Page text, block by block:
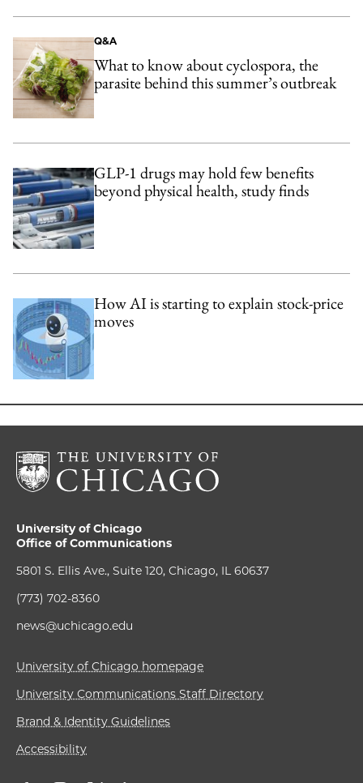
Q&A
What to know about cyclospora, the
parasite behind this summer’s outbreak
GLP-1 drugs may hold few benefits
beyond physical health, study finds
How AI is starting to explain stock-price
moves
University of Chicago
Office of Communications
5801 S. Ellis Ave., Suite 120, Chicago, IL 60637
(773) 702-8360
news@uchicago.edu
University of Chicago homepage
University Communications Staff Directory
Brand & Identity Guidelines
Accessibility